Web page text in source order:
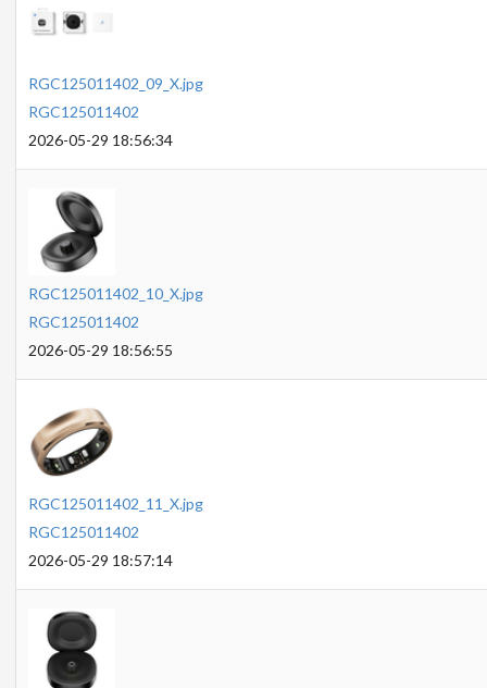
RGC125011402_09_X.jpg
RGC125011402
2026-05-29 18:56:34
RGC125011402_10_X.jpg
RGC125011402
2026-05-29 18:56:55
RGC125011402_11_X.jpg
RGC125011402
2026-05-29 18:57:14